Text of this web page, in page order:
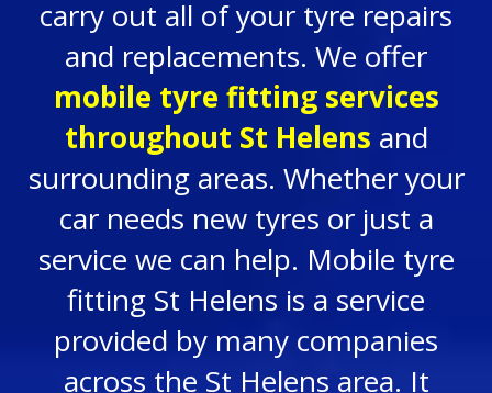
carry out all of your tyre repairs
and replacements. We offer
mobile tyre fitting services
throughout St Helens and
surrounding areas. Whether your
car needs new tyres or just a
service we can help. Mobile tyre
fitting St Helens is a service
provided by many companies
across the St Helens area. It